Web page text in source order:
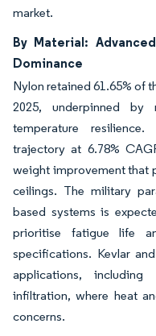
market.
By Material:
Dominance
Nylon retained 61.65% of
2025, underpinned
temperature
trajectory at 6.78%
weight improvement that
ceilings. The military
based systems is
prioritise fatigue life
specifications. Kevlar
applications,
infiltration, where heat
concerns.